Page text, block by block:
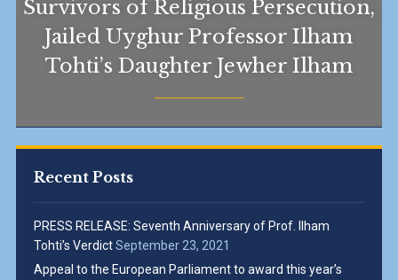
Survivors of Religious Persecution,
Jailed Uyghur Professor Ilham
Tohti’s Daughter Jewher Ilham
Recent Posts
PRESS RELEASE: Seventh Anniversary of Prof. Ilham
Tohti’s VerdictSeptember 23, 2021
Appeal to the European Parliament to award this year’s